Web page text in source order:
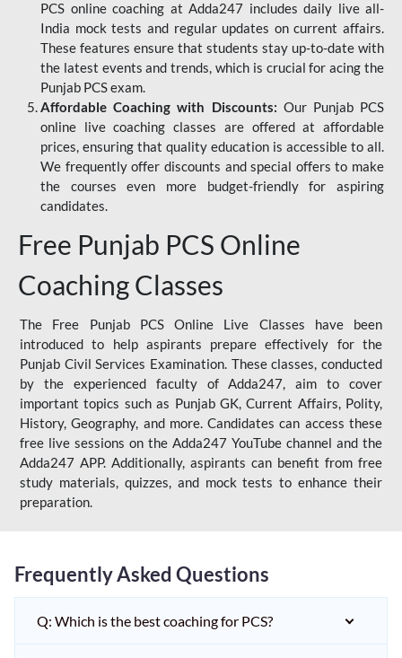
PCS online coaching at Adda247 includes daily live all-
India mock tests and regular updates on current affairs.
These features ensure that students stay up-to-date with
the latest events and trends, which is crucial for acing the
Punjab PCS exam.
Affordable Coaching with Discounts: Our Punjab PCS
online live coaching classes are offered at affordable
prices, ensuring that quality education is accessible to all.
We frequently offer discounts and special offers to make
the courses even more budget-friendly for aspiring
candidates.
Free Punjab PCS Online
Coaching Classes
The Free Punjab PCS Online Live Classes have been
introduced to help aspirants prepare effectively for the
Punjab Civil Services Examination. These classes, conducted
by the experienced faculty of Adda247, aim to cover
important topics such as Punjab GK, Current Affairs, Polity,
History, Geography, and more. Candidates can access these
free live sessions on the Adda247 YouTube channel and the
Adda247 APP. Additionally, aspirants can benefit from free
study materials, quizzes, and mock tests to enhance their
preparation.
Frequently Asked Questions
Q: Which is the best coaching for PCS?